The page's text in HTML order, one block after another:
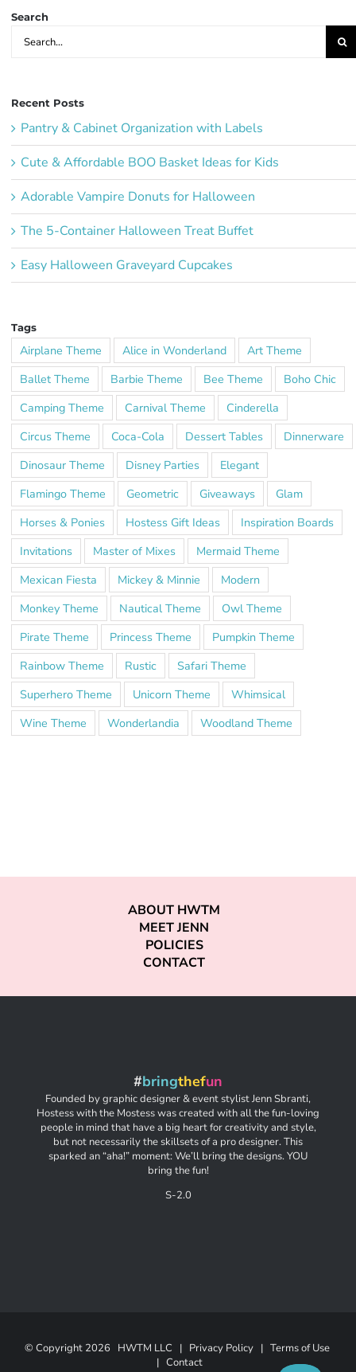
Search
Search
for:
Recent Posts
Pantry & Cabinet Organization with Labels
Cute & Affordable BOO Basket Ideas for Kids
Adorable Vampire Donuts for Halloween
The 5-Container Halloween Treat Buffet
Easy Halloween Graveyard Cupcakes
Tags
Airplane Theme Alice in Wonderland
Art Theme
Ballet Theme
Barbie Theme Bee Theme
Boho Chic
Camping Theme
Carnival Theme
Cinderella
Circus Theme
Coca-Cola Dessert Tables
Dinnerware
Dinosaur Theme
Disney Parties
Elegant
Flamingo Theme
Geometric Giveaways
Glam
Horses & Ponies
Hostess Gift Ideas
Inspiration Boards
Invitations
Master of Mixes
Mermaid Theme
Mexican Fiesta
Mickey & Minnie
Modern
Monkey Theme
Nautical Theme
Owl Theme
Pirate Theme
Princess Theme
Pumpkin Theme
Rainbow Theme
Rustic
Safari Theme
Superhero Theme
Unicorn Theme
Whimsical
Wine Theme
Wonderlandia Woodland Theme
ABOUT HWTM
MEET JENN
POLICIES
CONTACT
#bringthefun
Founded by graphic designer & event stylist Jenn Sbranti,
Hostess with the Mostess was created with all the fun-loving
people in mind that have a big heart for creativity and style,
but not necessarily the skillsets of a pro designer. This
sparked an “aha!” moment: We’ll bring the designs. YOU
bring the fun!
S-2.0
© Copyright 2026 HWTM LLC | Privacy Policy| Terms of Use
| Contact